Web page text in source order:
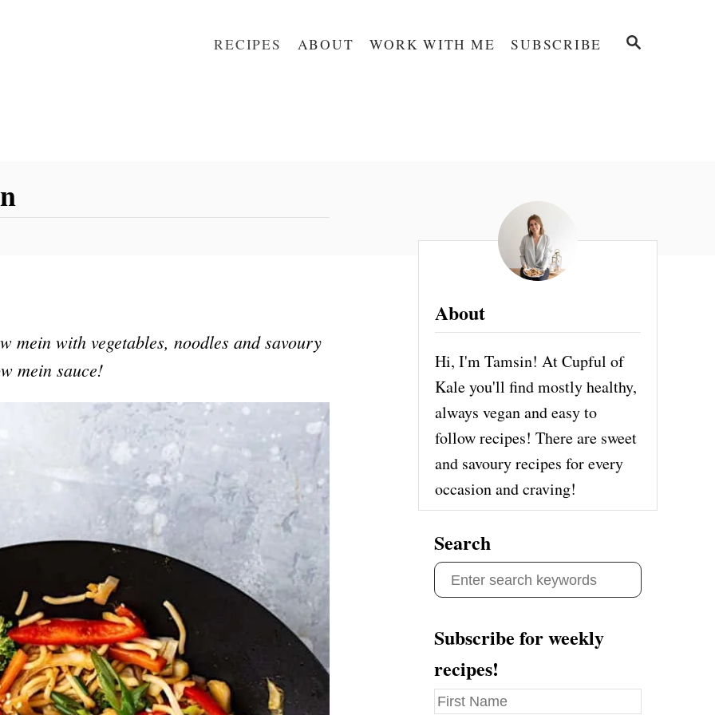
S
RECIPES ABOUT WORK WITH ME SUBSCRIBE
mein with vegetables, noodles and savoury
mein sauce!
About
Hi, I'm Tamsin! At Cupful of
Kale you'll find mostly healthy,
always vegan and easy to
follow recipes! There are sweet
and savoury recipes for every
occasion and craving!
Search
S
e
r
c
h
Subscribe for weekly
recipes!